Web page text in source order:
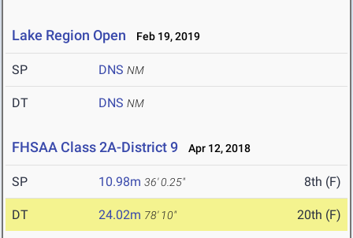
Lake Region Open Feb 19, 2019
SP DNS NM
DT DNS NM
FHSAA Class 2A-District 9 Apr 12, 2018
SP 10.98m 36' 0.25" 8th (F)
DT 24.02m 78' 10" 20th (F)